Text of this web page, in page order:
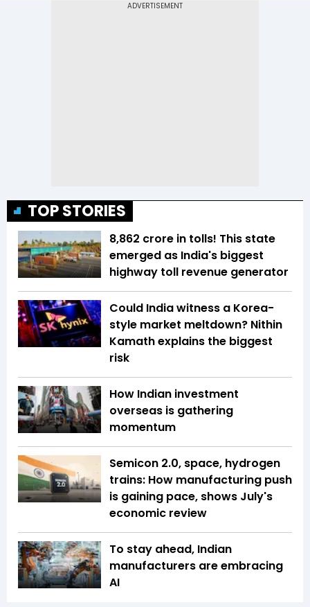
TOP STORIES
₹8,862 crore in tolls! This state
emerged as India's biggest
highway toll revenue generator
Could India witness a Korea-
style market meltdown? Nithin
Kamath explains the biggest
risk
How Indian investment
overseas is gathering
momentum
Semicon 2.0, space, hydrogen
trains: How manufacturing push
is gaining pace, shows July's
economic review
To stay ahead, Indian
manufacturers are embracing
AI